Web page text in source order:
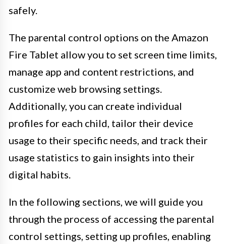
safely.
The parental control options on the Amazon
Fire Tablet allow you to set screen time limits,
manage app and content restrictions, and
customize web browsing settings.
Additionally, you can create individual
profiles for each child, tailor their device
usage to their specific needs, and track their
usage statistics to gain insights into their
digital habits.
In the following sections, we will guide you
through the process of accessing the parental
control settings, setting up profiles, enabling